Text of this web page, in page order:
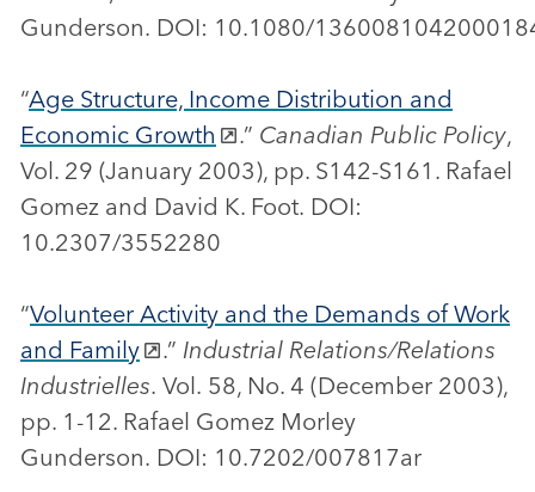
Gunderson. DOI: 10.1080/
“Age Structure, Income Distribution and
Economic Growth
.” Canadian Public Policy,
Vol. 29 (January 2003), pp. S142-S161. Rafael
Gomez and David K. Foot. DOI:
10.2307/3552280
“Volunteer Activity and the Demands of Work
and Family
.” Industrial Relations/Relations
Industrielles. Vol. 58, No. 4 (December 2003),
pp. 1-12. Rafael Gomez Morley
Gunderson. DOI: 10.7202/007817ar